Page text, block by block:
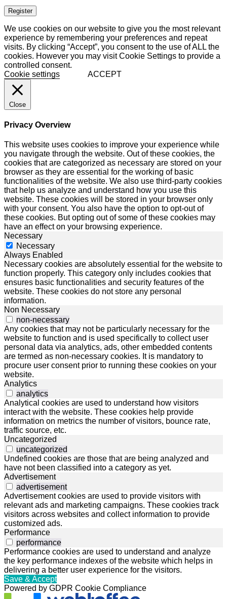
Register
We use cookies on our website to give you the most relevant
experience by remembering your preferences and repeat
visits. By clicking “Accept”, you consent to the use of ALL the
cookies. However you may visit Cookie Settings to provide a
controlled consent.
Cookie settings
ACCEPT
Close
Privacy Overview
This website uses cookies to improve your experience while
you navigate through the website. Out of these cookies, the
cookies that are categorized as necessary are stored on your
browser as they are essential for the working of basic
functionalities of the website. We also use third-party cookies
that help us analyze and understand how you use this
website. These cookies will be stored in your browser only
with your consent. You also have the option to opt-out of
these cookies. But opting out of some of these cookies may
have an effect on your browsing experience.
Necessary
Necessary
Always Enabled
Necessary cookies are absolutely essential for the website to
function properly. This category only includes cookies that
ensures basic functionalities and security features of the
website. These cookies do not store any personal
information.
Non Necessary
non-necessary
Any cookies that may not be particularly necessary for the
website to function and is used specifically to collect user
personal data via analytics, ads, other embedded contents
are termed as non-necessary cookies. It is mandatory to
procure user consent prior to running these cookies on your
website.
Analytics
analytics
Analytical cookies are used to understand how visitors
interact with the website. These cookies help provide
information on metrics the number of visitors, bounce rate,
traffic source, etc.
Uncategorized
uncategorized
Undefined cookies are those that are being analyzed and
have not been classified into a category as yet.
Advertisement
advertisement
Advertisement cookies are used to provide visitors with
relevant ads and marketing campaigns. These cookies track
visitors across websites and collect information to provide
customized ads.
Performance
performance
Performance cookies are used to understand and analyze
the key performance indexes of the website which helps in
delivering a better user experience for the visitors.
Save & Accept
Powered by GDPR Cookie Compliance